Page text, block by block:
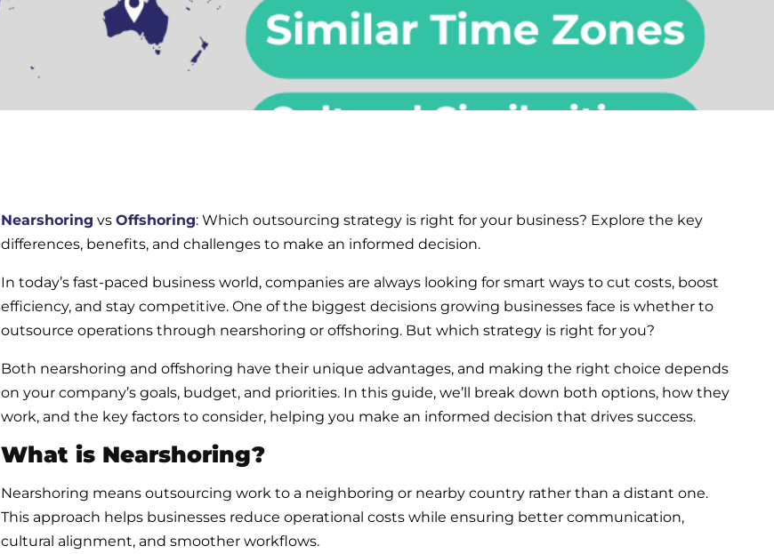
Nearshoring vs Offshoring: Which outsourcing strategy is right for your business? Explore the key
differences, benefits, and challenges to make an informed decision.
In today’s fast-paced business world, companies are always looking for smart ways to cut costs, boost
efficiency, and stay competitive. One of the biggest decisions growing businesses face is whether to
outsource operations through nearshoring or offshoring. But which strategy is right for you?
Both nearshoring and offshoring have their unique advantages, and making the right choice depends
on your company’s goals, budget, and priorities. In this guide, we’ll break down both options, how they
work, and the key factors to consider, helping you make an informed decision that drives success.
What is Nearshoring?
Nearshoring means outsourcing work to a neighboring or nearby country rather than a distant one.
This approach helps businesses reduce operational costs while ensuring better communication,
cultural alignment, and smoother workflows.